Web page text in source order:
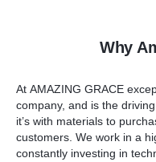
Why
At AMAZING GRACE
company, and is the
it’s with materials to
customers. We work in a
constantly investing in